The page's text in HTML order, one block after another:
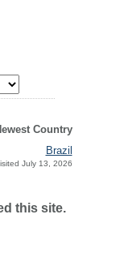
Country
Brazil
July 13, 2026
this site.